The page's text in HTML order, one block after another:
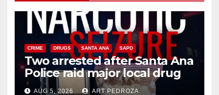
CRIME DRUGS SANTA ANA SAPD
Two arrested after Santa Ana
Police raid major local drug
hub
AUG 5, 2026 ART PEDROZA